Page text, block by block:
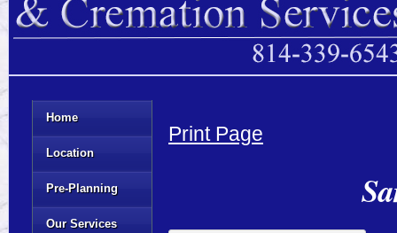
Home
Location
Pre-Planning
Our Services
Print Page